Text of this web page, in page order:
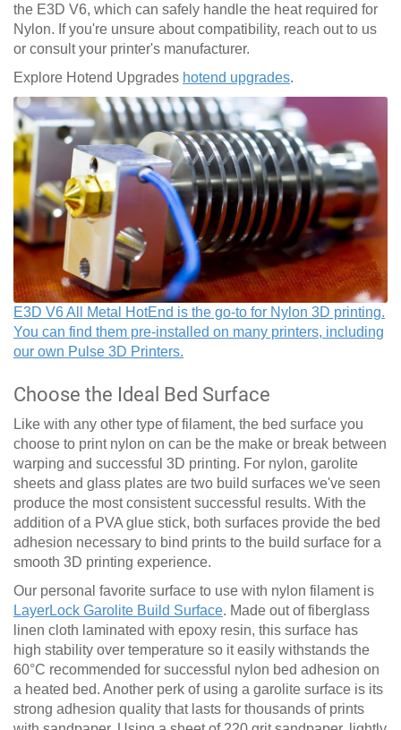
the E3D V6, which can safely handle the heat required for
Nylon. If you're unsure about compatibility, reach out to us
or consult your printer's manufacturer.
Explore Hotend Upgrades hotend upgrades.
E3D V6 All Metal HotEnd is the go-to for Nylon 3D printing.
You can find them pre-installed on many printers, including
our own Pulse 3D Printers.
Choose the Ideal Bed Surface
Like with any other type of filament, the bed surface you
choose to print nylon on can be the make or break between
warping and successful 3D printing. For nylon, garolite
sheets and glass plates are two build surfaces we've seen
produce the most consistent successful results. With the
addition of a PVA glue stick, both surfaces provide the bed
adhesion necessary to bind prints to the build surface for a
smooth 3D printing experience.
Our personal favorite surface to use with nylon filament is
LayerLock Garolite Build Surface. Made out of fiberglass
linen cloth laminated with epoxy resin, this surface has
high stability over temperature so it easily withstands the
60°C recommended for successful nylon bed adhesion on
a heated bed. Another perk of using a garolite surface is its
strong adhesion quality that lasts for thousands of prints